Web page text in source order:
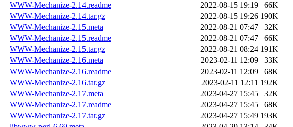
WWW-Mechanize-2.14.readme
2022-08-15 19:19
66K
WWW-Mechanize-2.14.tar.gz
2022-08-15 19:26 190K
WWW-Mechanize-2.15.meta
2022-08-21 07:47
32K
WWW-Mechanize-2.15.readme
2022-08-21 07:47
66K
WWW-Mechanize-2.15.tar.gz
2022-08-21 08:24 191K
WWW-Mechanize-2.16.meta
2023-02-11 12:09
33K
WWW-Mechanize-2.16.readme
2023-02-11 12:09
68K
WWW-Mechanize-2.16.tar.gz
2023-02-11 12:11 192K
WWW-Mechanize-2.17.meta
2023-04-27 15:45
32K
WWW-Mechanize-2.17.readme
2023-04-27 15:45
68K
WWW-Mechanize-2.17.tar.gz
2023-04-27 15:49 193K